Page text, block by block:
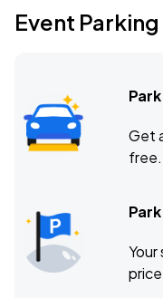
Event
Get
free.